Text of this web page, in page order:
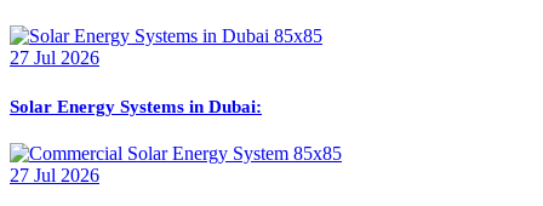
27 Jul 2026
Solar Energy Systems in Dubai:
27 Jul 2026